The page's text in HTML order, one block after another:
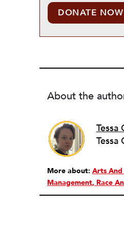
DONATE NOW
About the
Tessa
More about: Arts
Management Race